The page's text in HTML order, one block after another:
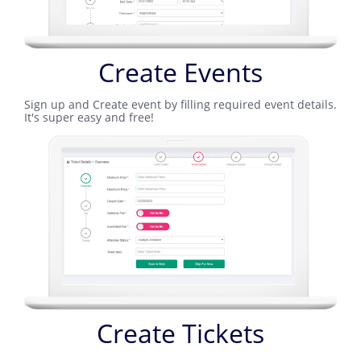
Create Events
Sign up and Create event by filling required event details.
It's super easy and free!
Create Tickets